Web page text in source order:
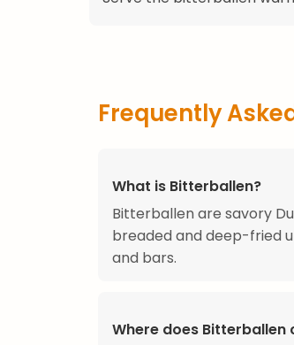
Frequently
What is Bitterballen?
Bitterballen are savory
breaded and deep-fried
and bars.
Where does Bitterballen